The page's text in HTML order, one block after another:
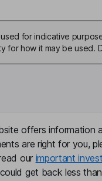
for indicative
for how it may be
offers information
are right for you,
our important
get back less